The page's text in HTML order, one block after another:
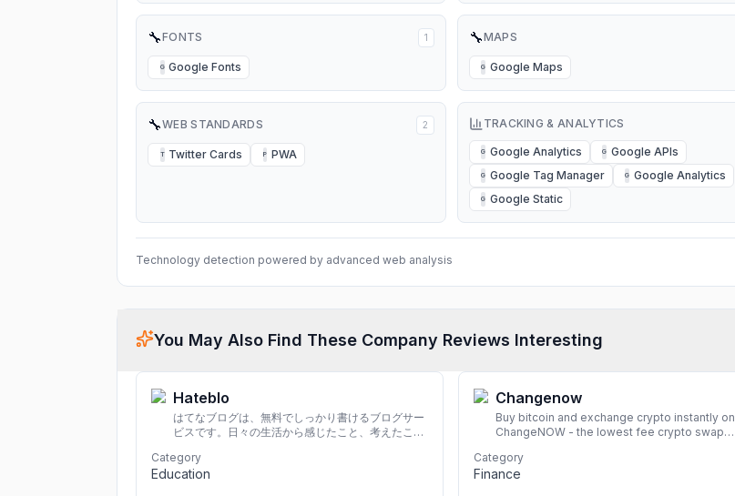
🔧FONTS 1
G Google Fonts
🔧MAPS
G Google Maps
🔧WEB STANDARDS 2
T Twitter Cards P PWA
TRACKING & ANALYTICS
G Google Analytics G Google APIs
G Google Tag Manager G Google Analytics
G Google Static
Technology detection powered by advanced web analysis
You May Also Find These Company Reviews Interesting
Hateblo
はてなブログは、無料でしっかり書けるブログサー
ビスです。日々の生活から感じたこと、考えたこと
Category
Education
Changenow
Buy bitcoin and exchange crypto instantly on
ChangeNOW - the lowest fee crypto swap
transactions with a wide range of supported
cryptocurrencies.
Category
Finance